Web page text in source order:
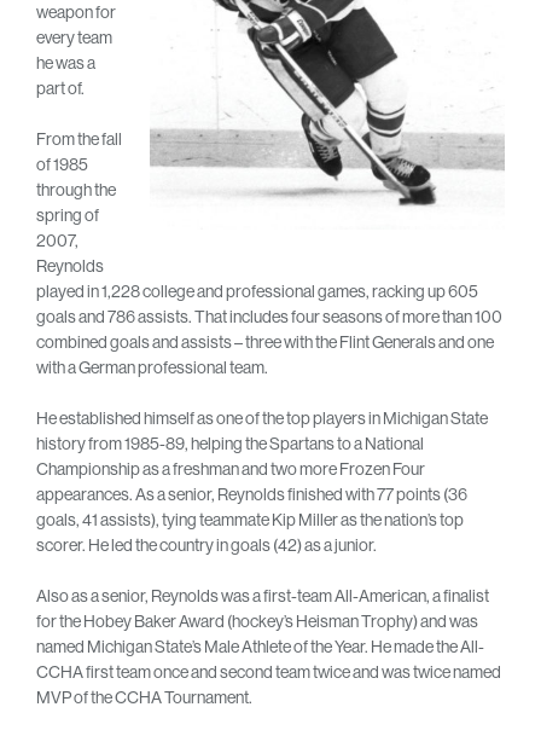
weapon for
every team
he was a
part of.
From the fall
of 1985
through the
spring of
2007,
Reynolds
played in 1,228 college and professional games, racking up 605
goals and 786 assists. That includes four seasons of more than 100
combined goals and assists – three with the Flint Generals and one
with a German professional team.
He established himself as one of the top players in Michigan State
history from 1985-89, helping the Spartans to a National
Championship as a freshman and two more Frozen Four
appearances. As a senior, Reynolds finished with 77 points (36
goals, 41 assists), tying teammate Kip Miller as the nation’s top
scorer. He led the country in goals (42) as a junior.
Also as a senior, Reynolds was a first-team All-American, a finalist
for the Hobey Baker Award (hockey’s Heisman Trophy) and was
named Michigan State’s Male Athlete of the Year. He made the All-
CCHA first team once and second team twice and was twice named
MVP of the CCHA Tournament.